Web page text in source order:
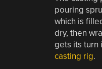
pouring
which is
dry, then
gets its turn
casting rig.